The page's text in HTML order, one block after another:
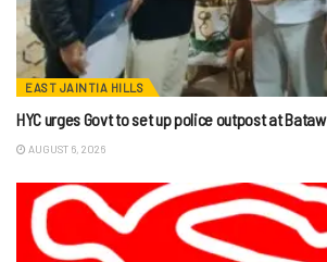
EAST JAINTIA HILLS
HYC urges Govt to set up police outpost at Bataw
AUGUST 6, 2026